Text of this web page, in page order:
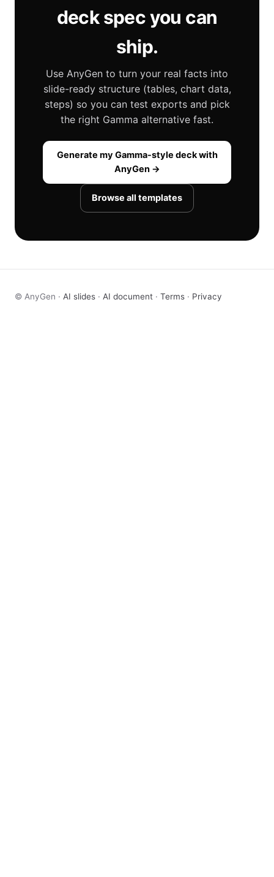
deck spec you can
ship.
Use AnyGen to turn your real facts into
slide-ready structure (tables, chart data,
steps) so you can test exports and pick
the right Gamma alternative fast.
Generate my Gamma-style deck with
AnyGen →
Browse all templates
© AnyGen · AI slides · AI document · Terms · Privacy